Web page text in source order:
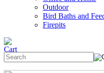
Outdoor
Bird Baths and
Firepits